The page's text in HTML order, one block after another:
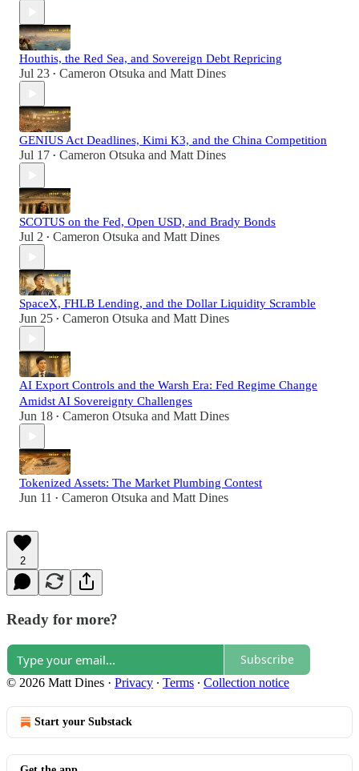
Houthis, the Red Sea, and Sovereign Debt Repricing
Jul 23 • Cameron Otsuka and Matt Dines
GENIUS Act Deadlines, Kimi K3, and the China Competition
Jul 17 • Cameron Otsuka and Matt Dines
SCOTUS on the Fed, Open USD, and Brady Bonds
Jul 2 • Cameron Otsuka and Matt Dines
SpaceX, FHLB Lending, and the Dollar Liquidity Scramble
Jun 25 • Cameron Otsuka and Matt Dines
AI Export Controls and the Warsh Era: Fed Regime Change
Amidst AI Sovereignty Challenges
Jun 18 • Cameron Otsuka and Matt Dines
Tokenized Assets: The Market Plumbing Contest
Jun 11 • Cameron Otsuka and Matt Dines
2
Ready for more?
Subscribe
© 2026 Matt Dines · Privacy ∙ Terms ∙ Collection notice
Start your Substack